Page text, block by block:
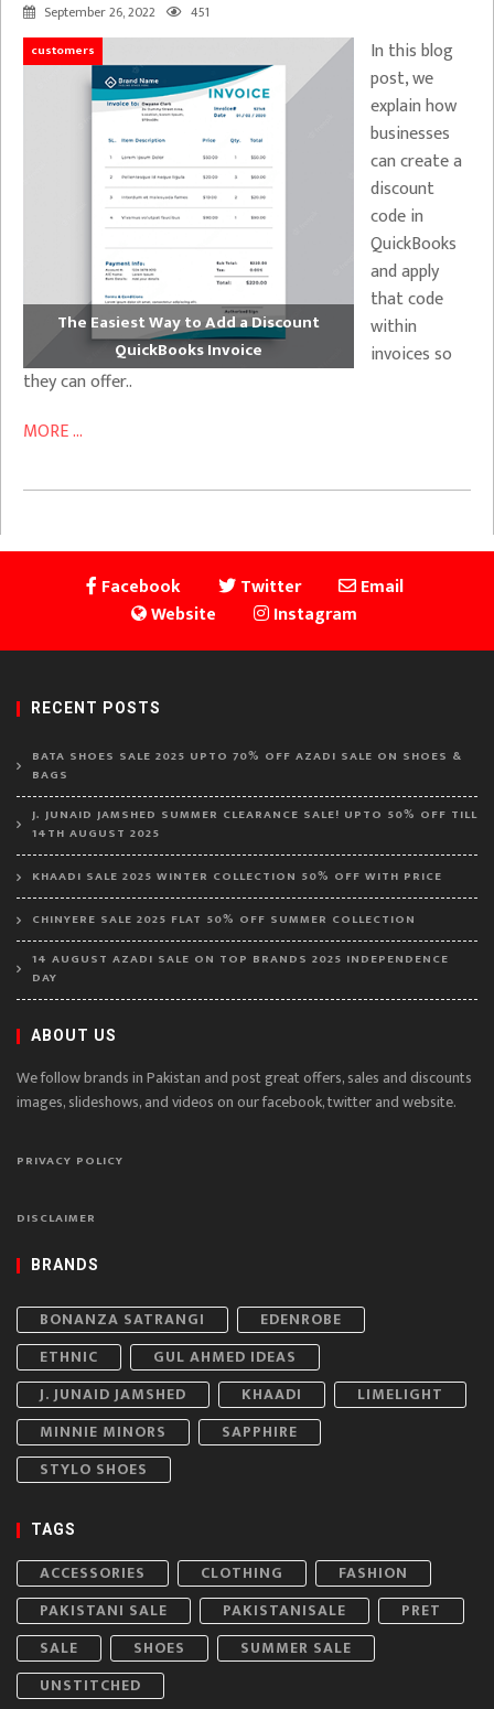
September 26, 2022 451
customers
The Easiest Way to Add a Discount
QuickBooks Invoice
In this blog
post, we
explain how
businesses
can create a
discount
code in
QuickBooks
and apply
that code
within
invoices so
they can offer..
MORE ...
Facebook Twitter
Email
Website
Instagram
RECENT POSTS
BATA SHOES SALE 2025 UPTO 70% OFF AZADI SALE ON SHOES &
BAGS
J. JUNAID JAMSHED SUMMER CLEARANCE SALE! UPTO 50% OFF TILL
14TH AUGUST 2025
KHAADI SALE 2025 WINTER COLLECTION 50% OFF WITH PRICE
CHINYERE SALE 2025 FLAT 50% OFF SUMMER COLLECTION
14 AUGUST AZADI SALE ON TOP BRANDS 2025 INDEPENDENCE
DAY
ABOUT US
We follow brands in Pakistan and post great offers, sales and discounts
images, slideshows, and videos on our facebook, twitter and website.
PRIVACY POLICY
DISCLAIMER
BRANDS
BONANZA SATRANGI
EDENROBE
ETHNIC
GUL AHMED IDEAS
J. JUNAID JAMSHED
KHAADI
LIMELIGHT
MINNIE MINORS
SAPPHIRE
STYLO SHOES
TAGS
ACCESSORIES CLOTHING
FASHION
PAKISTANI SALE
PAKISTANISALE
PRET
SALE
SHOES
SUMMER SALE
UNSTITCHED